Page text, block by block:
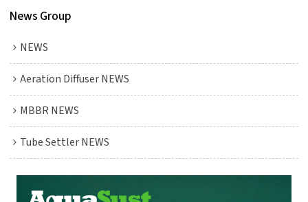
News Group
NEWS
Aeration Diffuser NEWS
MBBR NEWS
Tube Settler NEWS